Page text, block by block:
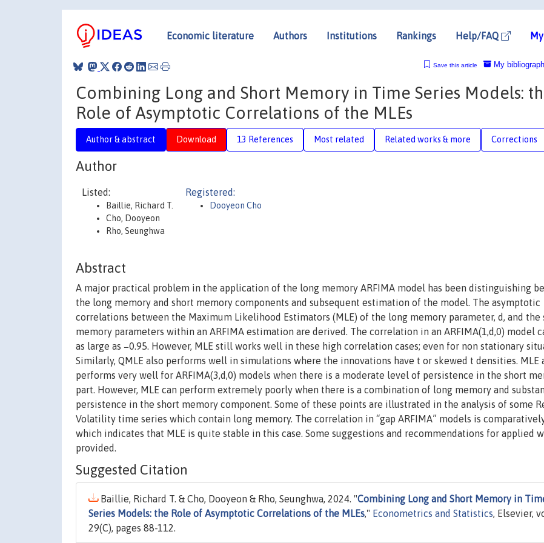
Economic literature Authors Institutions Rankings Help/FAQ
My
Save this article
Combining Long and Short Memory in Time Series Models:
Role of Asymptotic Correlations of the MLEs
Author & abstract Download 13 References Most related Related works & more Corrections
Author
Listed:
Baillie, Richard T.
Cho, Dooyeon
Rho, Seunghwa
Registered:
Dooyeon Cho
Abstract
A major practical problem in the application of the long memory ARFIMA model has been distinguishing
the long memory and short memory components and subsequent estimation of the model. The asymptotic
correlations between the Maximum Likelihood Estimators (MLE) of the long memory parameter, d, and the
memory parameters within an ARFIMA estimation are derived. The correlation in an ARFIMA(1,d,0) model
as large as −0.95. However, MLE still works well in these high correlation cases; even for non stationary
Similarly, QMLE also performs well in simulations where the innovations have t or skewed t densities. MLE
performs very well for ARFIMA(3,d,0) models when there is a moderate level of persistence in the short
part. However, MLE can perform extremely poorly when there is a combination of long memory and
persistence in the short memory component. Some of these points are illustrated in the analysis of some
Volatility time series which contain long memory. The correlation in “gap ARFIMA” models is
which indicates that MLE is quite stable in this case. Some suggestions and recommendations for applied
provided.
Suggested Citation
Baillie, Richard T. & Cho, Dooyeon & Rho, Seunghwa, 2024. "Combining Long and Short Memory in
Series Models: the Role of Asymptotic Correlations of the MLEs," Econometrics and Statistics, Elsevier,
29(C), pages 88-112.